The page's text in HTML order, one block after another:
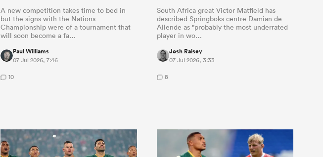
A new competition takes time to bed in
but the signs with the Nations
Championship were of a tournament that
will soon become a fa…
Paul Williams
07 Jul 2026, 7:46
10
South Africa great Victor Matfield has
described Springboks centre Damian de
Allende as "probably the most underrated
player in wo…
Josh Raisey
07 Jul 2026, 3:33
8